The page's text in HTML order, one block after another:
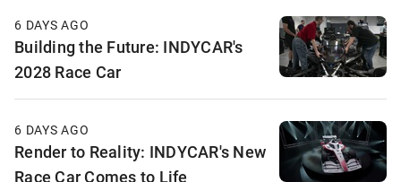
6 DAYS AGO
Building the Future: INDYCAR's
2028 Race Car
6 DAYS AGO
Render to Reality: INDYCAR's New
Race Car Comes to Life